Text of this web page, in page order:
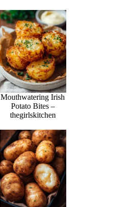
Mouthwatering Irish
Potato Bites –
thegirlskitchen